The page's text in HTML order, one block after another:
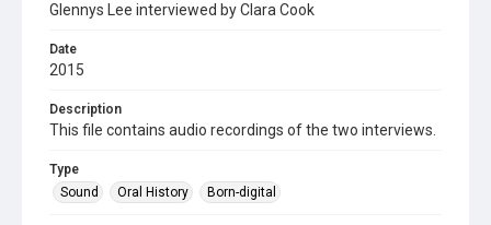
Glennys Lee interviewed by Clara Cook
Date
2015
Description
This file contains audio recordings of the two interviews.
Type
Sound
Oral History Born-digital